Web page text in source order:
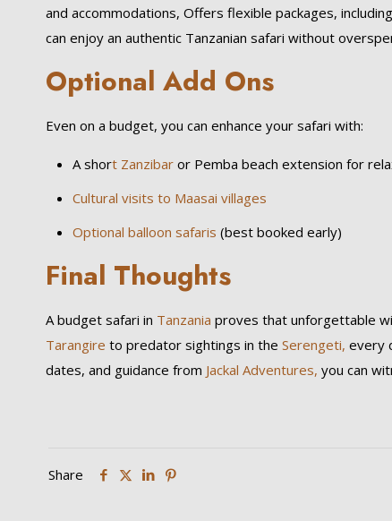
and accommodations, Offers flexible packages,
can enjoy an authentic Tanzanian safari without
Optional Add Ons
Even on a budget, you can enhance your safari with:
A short Zanzibar or Pemba beach extension for
Cultural visits to Maasai villages
Optional balloon safaris (best booked early)
Final Thoughts
A budget safari in Tanzania proves that unforgettable
Tarangire to predator sightings in theSerengeti, every
dates, and guidance from Jackal Adventures, you can
Share